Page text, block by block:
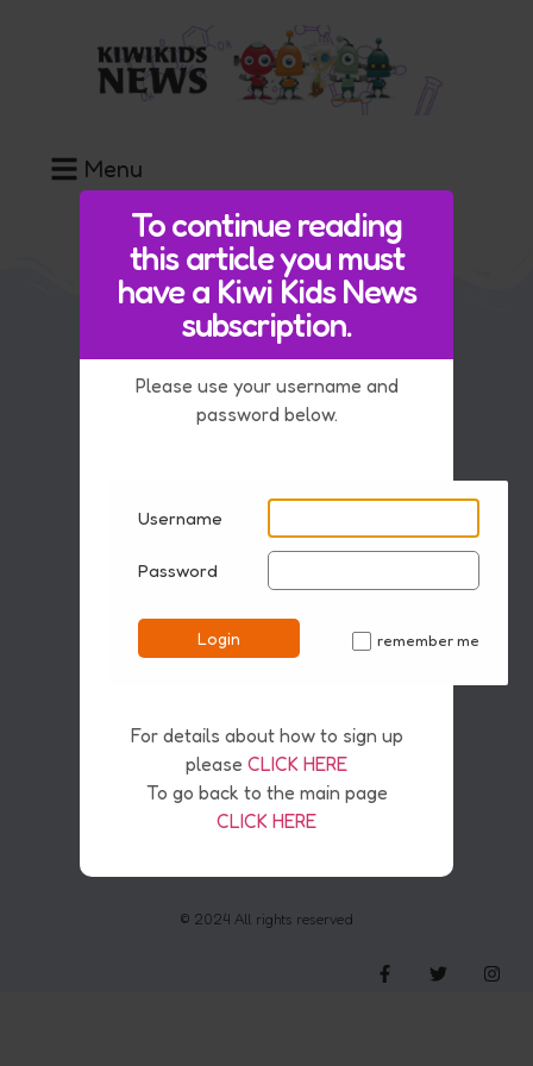
To continue reading
this article you must
have a Kiwi Kids News
subscription.
Please use your username and
password below.
Username
Password
remember me
Login
For details about how to sign up
please CLICK HERE
To go back to the main page
CLICK HERE
Menu
Our Team
FAQ
Contact Us
Key Information
Disclaimer
Cookies
Copyright & AI
© 2024 All rights reserved